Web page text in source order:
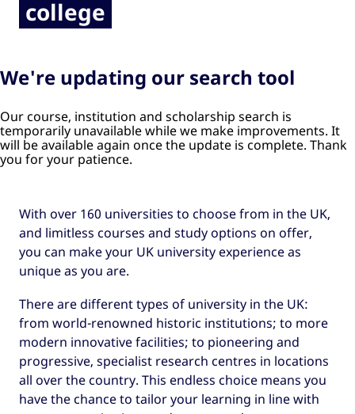
college
We're updating our search tool
Our course, institution and scholarship search is
temporarily unavailable while we make improvements. It
will be available again once the update is complete. Thank
you for your patience.
With over 160 universities to choose from in the UK,
and limitless courses and study options on offer,
you can make your UK university experience as
unique as you are.
There are different types of university in the UK:
from world-renowned historic institutions; to more
modern innovative facilities; to pioneering and
progressive, specialist research centres in locations
all over the country. This endless choice means you
have the chance to tailor your learning in line with